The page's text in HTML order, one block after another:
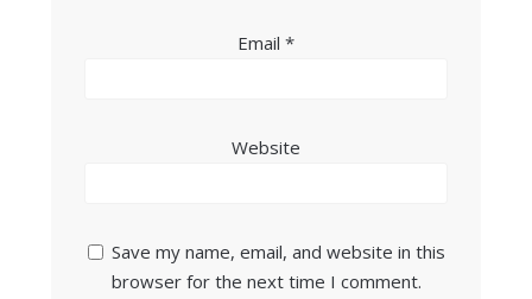
Email *
Website
Save my name, email, and website in this
browser for the next time I comment.